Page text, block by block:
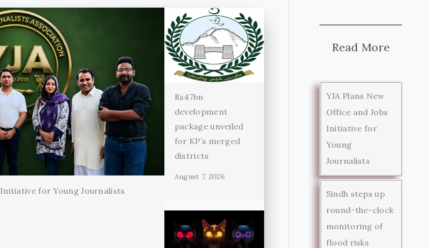
for Young Journalists
Rs47bn
development
package unveiled
for KP’s merged
districts
August 7, 2026
Read More
YJA Plans New
Office and Jobs
Initiative for
Young
Journalists
Sindh steps up
round-the-clock
monitoring of
flood risks